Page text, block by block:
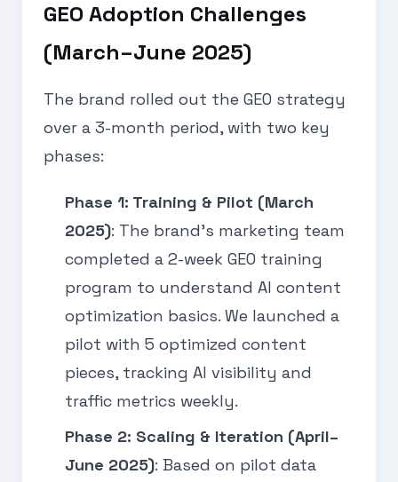
GEO Adoption Challenges
(March–June 2025)
The brand rolled out the GEO strategy
over a 3-month period, with two key
phases:
Phase 1: Training & Pilot (March
2025): The brand’s marketing team
completed a 2-week GEO training
program to understand AI content
optimization basics. We launched a
pilot with 5 optimized content
pieces, tracking AI visibility and
traffic metrics weekly.
Phase 2: Scaling & Iteration (April–
June 2025): Based on pilot data